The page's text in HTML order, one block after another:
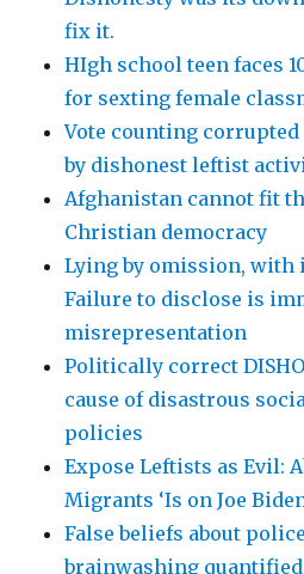
fix it.
HIgh school teen faces
for sexting female
Vote counting
by dishonest leftist
Afghanistan cannot fit
Christian democracy
Lying by omission, with
Failure to disclose is
misrepresentation
Politically correct
cause of disastrous
policies
Expose Leftists as Evil:
Migrants ‘Is on Joe
False beliefs about
brainwashing quantified